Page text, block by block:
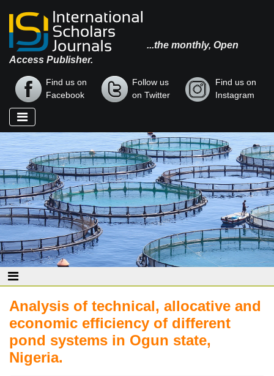
...the monthly, Open
Access Publisher.
Find us on
Facebook
Follow us
on Twitter
Find us on
Instagram
Analysis of technical, allocative and
economic efficiency of different
pond systems in Ogun state,
Nigeria.